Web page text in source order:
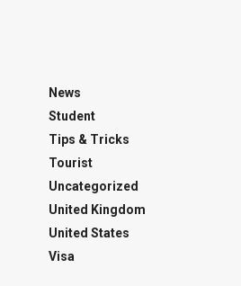
News
Student
Tips & Tricks
Tourist
Uncategorized
United Kingdom
United States
Visa